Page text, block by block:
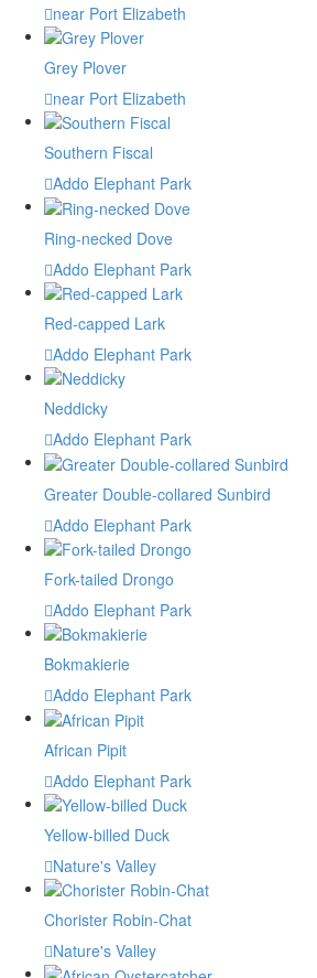
near Port Elizabeth
Grey Plover
near Port Elizabeth
Southern Fiscal
Addo Elephant Park
Ring-necked Dove
Addo Elephant Park
Red-capped Lark
Addo Elephant Park
Neddicky
Addo Elephant Park
Greater Double-collared Sunbird
Addo Elephant Park
Fork-tailed Drongo
Addo Elephant Park
Bokmakierie
Addo Elephant Park
African Pipit
Addo Elephant Park
Yellow-billed Duck
Nature's Valley
Chorister Robin-Chat
Nature's Valley